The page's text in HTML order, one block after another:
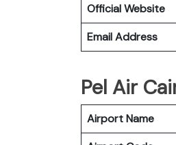
Official Website
Email Address
Pel Air
Airport Name